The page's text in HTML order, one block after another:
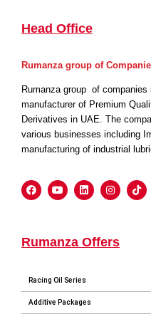
Head Office
Rumanza group of
Rumanza group of companies
manufacturer of Premium
Derivatives in UAE. The
various businesses including
manufacturing of industrial
Rumanza Offers
Racing Oil Series
Additive Packages